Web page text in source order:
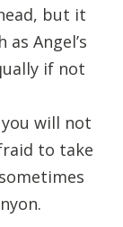
but it
Angel’s
if not
will not
to take